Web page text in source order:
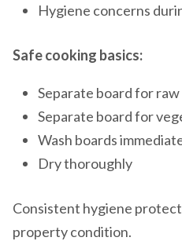
Hygiene concerns
Safe cooking basics:
Separate board for raw
Separate board for
Wash boards
Dry thoroughly
Consistent hygiene
property condition.